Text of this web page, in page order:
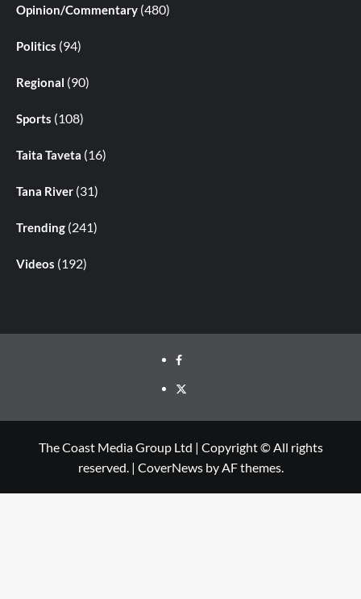
Opinion/Commentary (480)
Politics (94)
Regional (90)
Sports (108)
Taita Taveta (16)
Tana River (31)
Trending (241)
Videos (192)
The Coast Media Group Ltd | Copyright © All rights
reserved. | CoverNewsby AF themes.